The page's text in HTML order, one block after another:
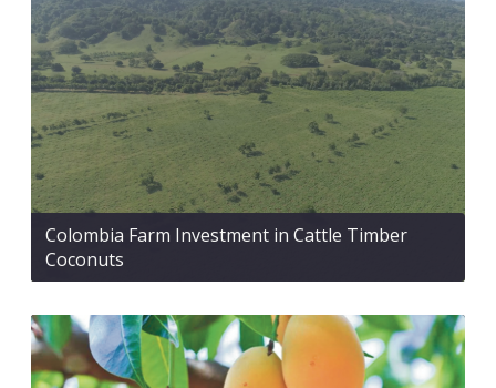
Colombia Farm Investment in Cattle Timber
Coconuts